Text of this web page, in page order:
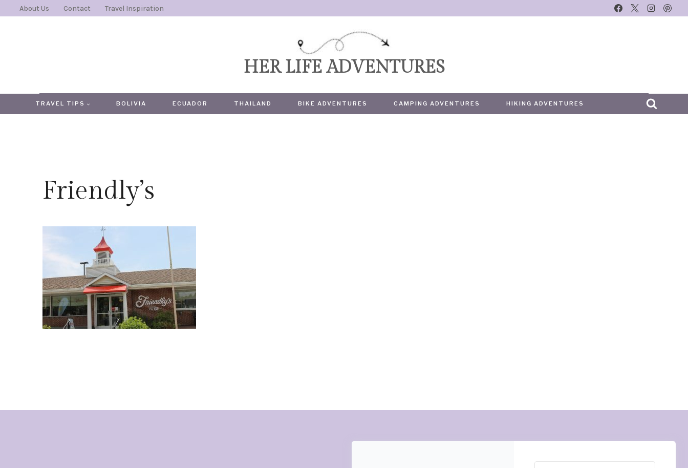
SkipAbout Us Contact Travel Inspiration
HER LIFE ADVENTURES
TRAVEL TIPS BOLIVIA ECUADOR THAILAND BIKE ADVENTURES CAMPING ADVENTURES HIKING ADVENTURES
Friendly’s